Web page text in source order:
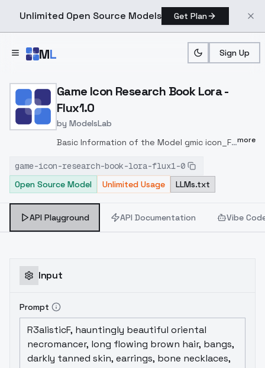
Unlimited Open Source Models Get Plan
ML Sign Up
Home > Models > ModelsLab > Game Icon Research
Game Icon Research Book Lora -
Flux1.0
by ModelsLab
Basic Information of the Model gmic icon_F1
FLUX1.0 UX 768px gmic icon_/(Game ai
Institute /) LORA 0.8 ~ 1 SIMple Euler a FLUX.1
gmic icon_/(Game ai Institute /), _________,
Disclaimer Checkpoint Loras
more
game-icon-research-book-lora-flux1-0
Open Source Model
Unlimited Usage LLMs.txt
API Playground API Documentation Vibe
Input
Prompt